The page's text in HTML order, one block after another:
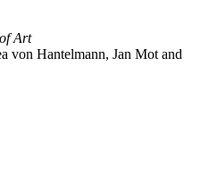
Art
von Hantelmann, Jan Mot and